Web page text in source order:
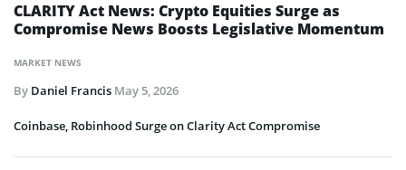
MARKET NEWS
CLARITY Act News: Crypto Equities Surge as
Compromise News Boosts Legislative Momentum
By Daniel Francis May 5, 2026
Coinbase, Robinhood Surge on Clarity Act Compromise